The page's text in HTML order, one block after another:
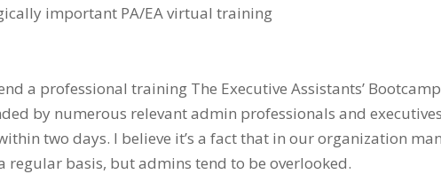
important PA/EA virtual training
a professional training The Executive Assistants’ Bootcamp
by numerous relevant admin professionals and
two days. I believe it’s a fact that in our organization
basis, but admins tend to be overlooked.